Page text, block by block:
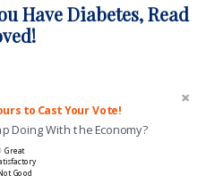
Have Diabetes, Read
to Cast Your Vote!
Doing With the Economy?
Great
Good